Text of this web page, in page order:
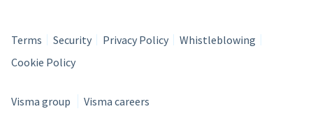
Terms Security Privacy Policy
Whistleblowing
Cookie Policy
Visma group Visma careers